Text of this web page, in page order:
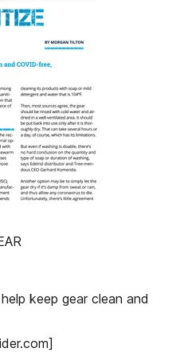
keep gear clean and